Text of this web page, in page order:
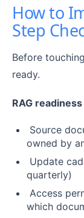
How to
Step
Before
ready.
RAG
Source
owned by
Update
quarterly)
Access
which